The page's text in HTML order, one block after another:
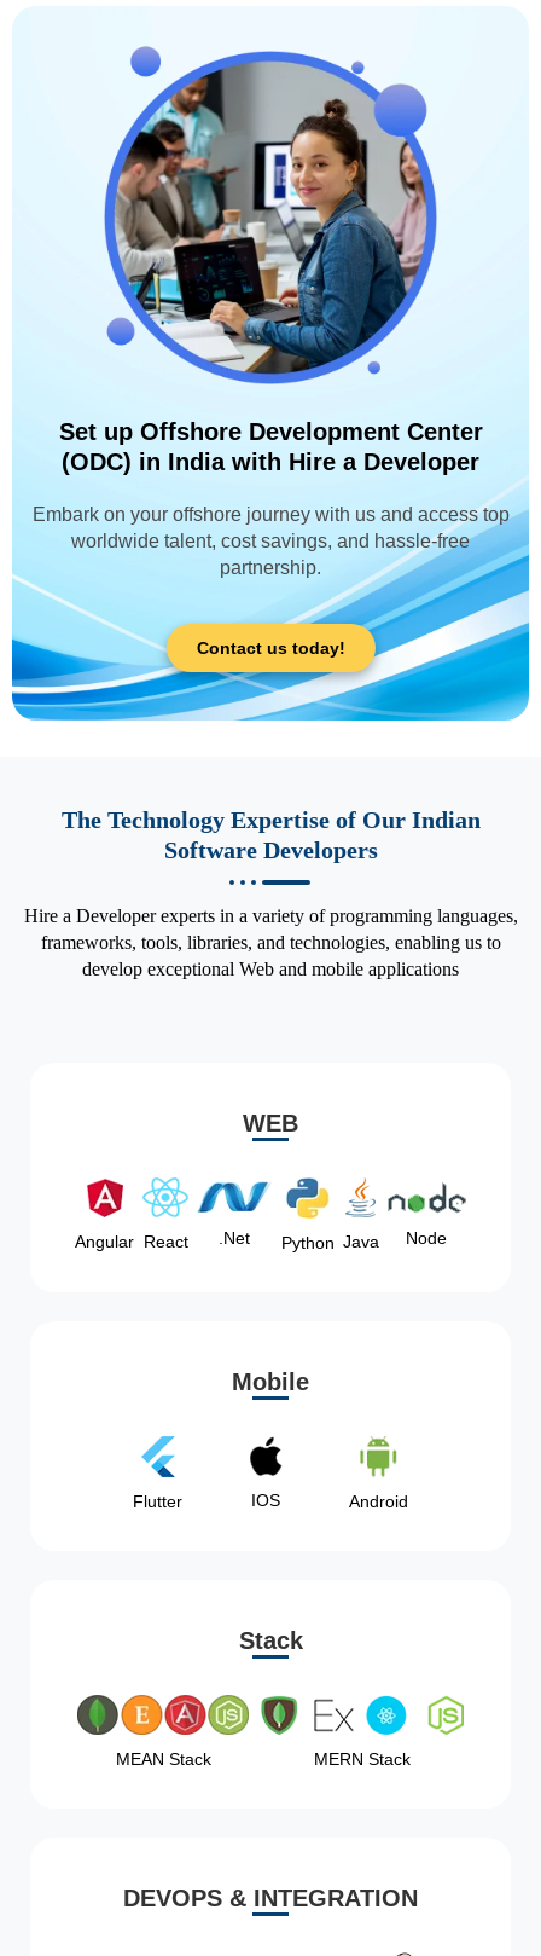
Set up Offshore Development Center
(ODC) in India with Hire a Developer
Embark on your offshore journey with us and access top
worldwide talent, cost savings, and hassle-free
partnership.
Contact us today!
The Technology Expertise of Our Indian
Software Developers
Hire a Developer experts in a variety of programming languages,
frameworks, tools, libraries, and technologies, enabling us to
develop exceptional Web and mobile applications
WEB
Angular React .Net Python Java Node
Mobile
Flutter IOS Android
Stack
MEAN Stack MERN Stack
DEVOPS & INTEGRATION